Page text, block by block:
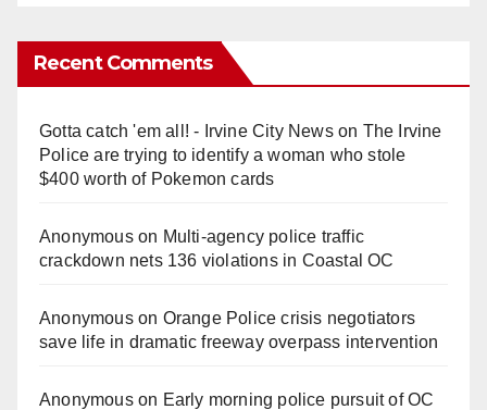
Recent Comments
Gotta catch 'em all! - Irvine City Newson The Irvine
Police are trying to identify a woman who stole
$400 worth of Pokemon cards
Anonymouson Multi‑agency police traffic
crackdown nets 136 violations in Coastal OC
Anonymouson Orange Police crisis negotiators
save life in dramatic freeway overpass intervention
Anonymouson Early morning police pursuit of OC